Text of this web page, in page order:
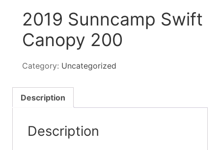
2019 Sunncamp Swift
Canopy 200
Category: Uncategorized
Description
Description